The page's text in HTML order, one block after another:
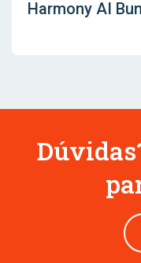
Harmony AI